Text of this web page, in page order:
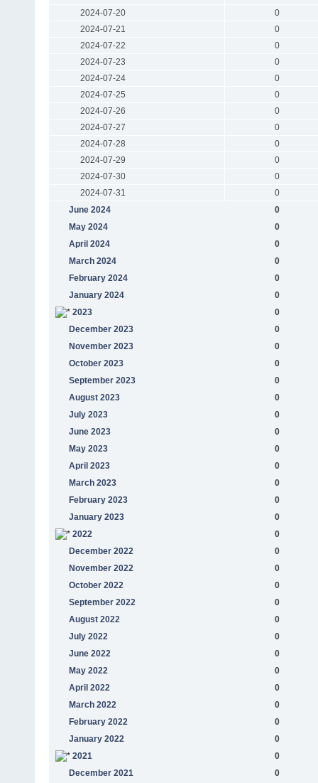
2024-07-20
0
2024-07-21
0
2024-07-22
0
2024-07-23
0
2024-07-24
0
2024-07-25
0
2024-07-26
0
2024-07-27
0
2024-07-28
0
2024-07-29
0
2024-07-30
0
2024-07-31
0
June 2024
0
May 2024
0
April 2024
0
March 2024
0
February 2024
0
January 2024
0
2023
0
December 2023
0
November 2023
0
October 2023
0
September 2023
0
August 2023
0
July 2023
0
June 2023
0
May 2023
0
April 2023
0
March 2023
0
February 2023
0
January 2023
0
2022
0
December 2022
0
November 2022
0
October 2022
0
September 2022
0
August 2022
0
July 2022
0
June 2022
0
May 2022
0
April 2022
0
March 2022
0
February 2022
0
January 2022
0
2021
0
December 2021
0